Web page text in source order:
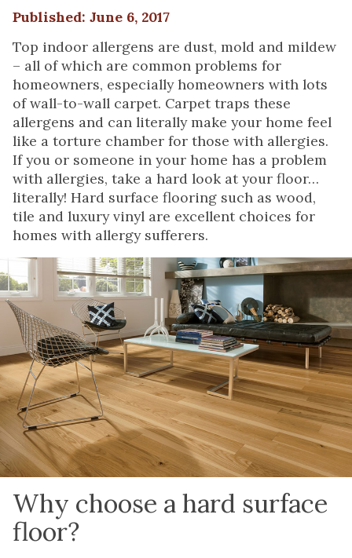
Published: June 6, 2017
Top indoor allergens are dust, mold and mildew
– all of which are common problems for
homeowners, especially homeowners with lots
of wall-to-wall carpet. Carpet traps these
allergens and can literally make your home feel
like a torture chamber for those with allergies.
If you or someone in your home has a problem
with allergies, take a hard look at your floor…
literally! Hard surface flooring such as wood,
tile and luxury vinyl are excellent choices for
homes with allergy sufferers.
Why choose a hard surface
floor?